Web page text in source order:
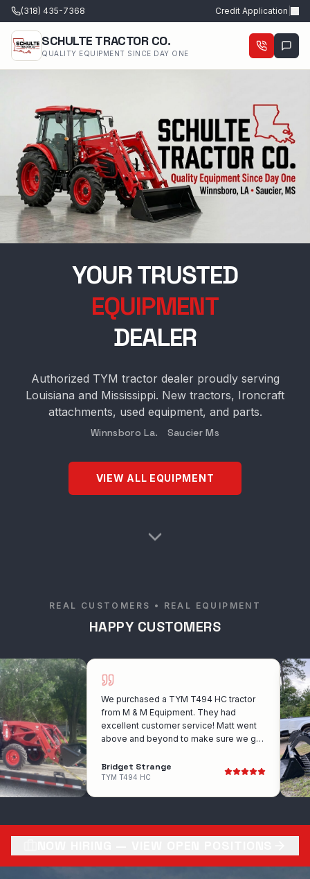
(318) 435-7368 Credit Application
SCHULTE TRACTOR CO.
QUALITY EQUIPMENT SINCE DAY ONE
YOUR TRUSTED
EQUIPMENT
DEALER
Authorized TYM tractor dealer proudly serving
Louisiana and Mississippi. New tractors, Ironcraft
attachments, used equipment, and parts.
Winnsboro La. Saucier Ms
VIEW ALL EQUIPMENT
REAL CUSTOMERS • REAL EQUIPMENT
HAPPY CUSTOMERS
We purchased a TYM T494 HC tractor
from M & M Equipment. They had
excellent customer service! Matt went
above and beyond to make sure we got
the exact tractor that we wanted. He
was wonderful to work with!! I would
recommend them for anyone looking to
purchase a tractor. Very competitive with
Bridget Strange
TYM T494 HC